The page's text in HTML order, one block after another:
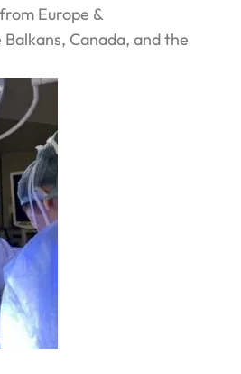
Europe &
Canada, and the